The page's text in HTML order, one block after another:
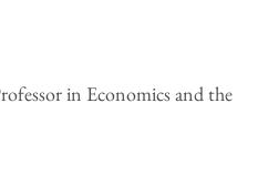
in Economics and the